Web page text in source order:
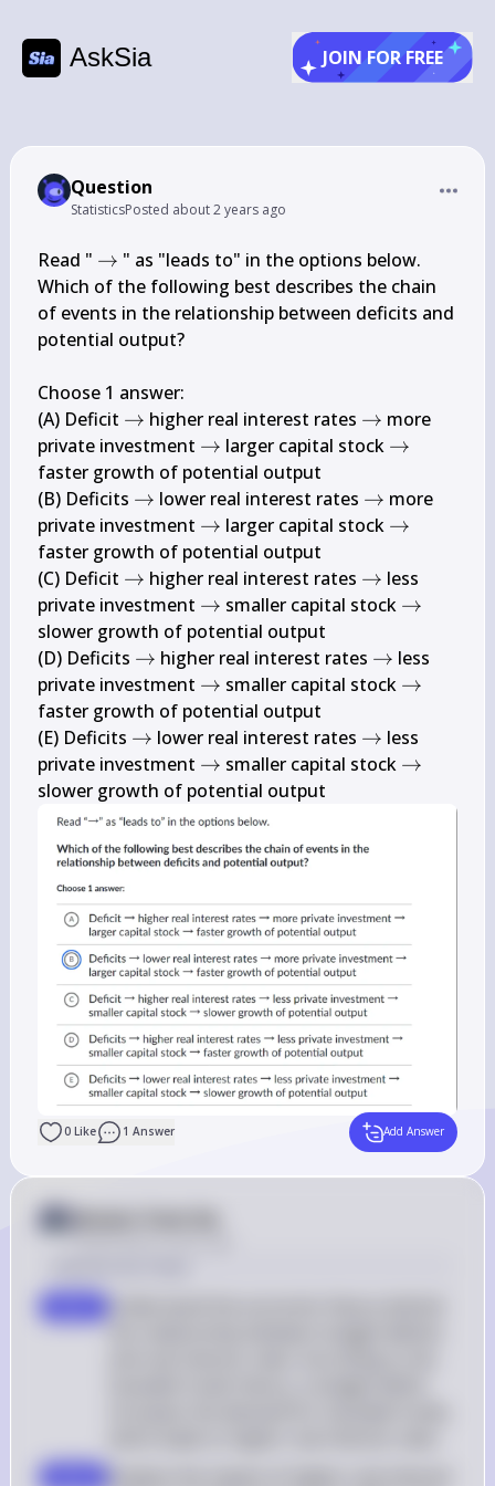
AskSia JOIN FOR FREE
Question
StatisticsPosted about 2 years ago
Read " \rightarrow
→ " as "leads to" in the options below.
Which of the following best describes the chain
of events in the relationship between deficits and
potential output?
Choose 1 answer:
(A) Deficit \rightarrow
→ higher real interest rates \rightarrow
→ more
private investment \rightarrow
→ larger capital stock →
faster growth of potential output
(B) Deficits \rightarrow
→ lower real interest rates \rightarrow
→ more
private investment \rightarrow
→ larger capital stock →
faster growth of potential output
(C) Deficit \rightarrow
→ higher real interest rates \rightarrow
→ less
private investment \rightarrow
→ smaller capital stock →
slower growth of potential output
(D) Deficits \rightarrow
→ higher real interest rates \rightarrow
→ less
private investment \rightarrow
→ smaller capital stock →
faster growth of potential output
(E) Deficits \rightarrow
→ lower real interest rates \rightarrow
→ less
private investment \rightarrow
→ smaller capital stock →
slower growth of potential output
0 Like 1 Answer Add Answer